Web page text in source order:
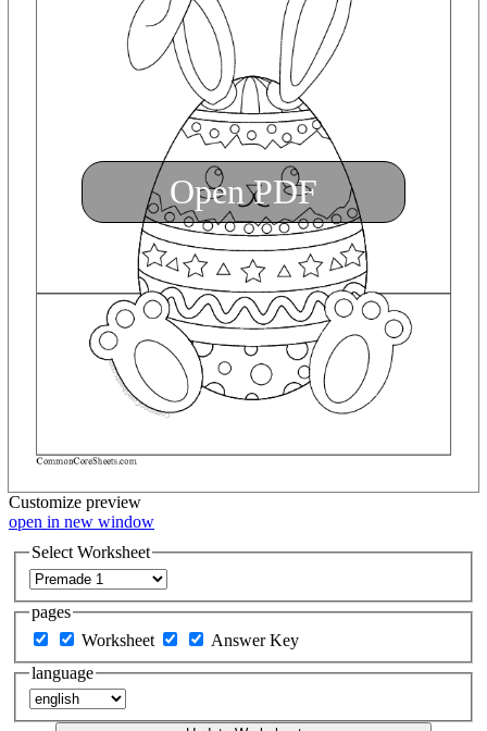
Open PDF
Customize preview
open in new window
Select Worksheet
pages
Worksheet
Answer Key
language